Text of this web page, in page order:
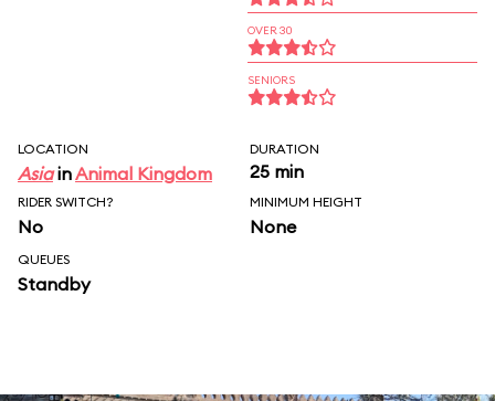
OVER 30
SENIORS
LOCATION
AsiainAnimal Kingdom
DURATION
25 min
RIDER SWITCH?
No
MINIMUM HEIGHT
None
QUEUES
Standby